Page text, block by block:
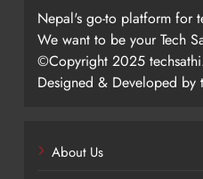
Nepal's go-to platform for
We want to be your Tech
©Copyright 2025
Designed & Developed by
About Us